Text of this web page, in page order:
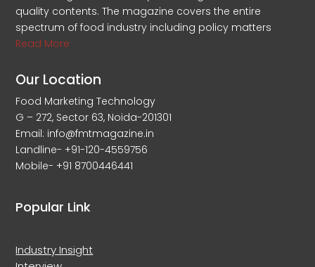
quality contents. The magazine covers the entire
spectrum of food industry including policy matters
Read More
Our Location
Food Marketing Technology
G – 272, Sector 63, Noida-201301
Email: info@fmtmagazine.in
Landline- +91-120-4559756
Mobile- +91 8700446441
Popular Link
Industry Insight